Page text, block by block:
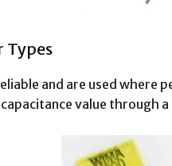
Types
and are used where
value through